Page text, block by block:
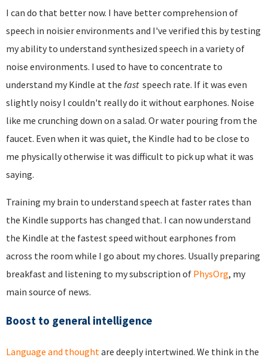
I can do that better now. I have better comprehension of
speech in noisier environments and I've verified this by testing
my ability to understand synthesized speech in a variety of
noise environments. I used to have to concentrate to
understand my Kindle at the fastspeech rate. If it was even
slightly noisy I couldn't really do it without earphones. Noise
like me crunching down on a salad. Or water pouring from the
faucet. Even when it was quiet, the Kindle had to be close to
me physically otherwise it was difficult to pick up what it was
saying.
Training my brain to understand speech at faster rates than
the Kindle supports has changed that. I can now understand
the Kindle at the fastest speed without earphones from
across the room while I go about my chores. Usually preparing
breakfast and listening to my subscription of PhysOrg, my
main source of news.
Boost to general intelligence
Language and thoughtare deeply intertwined. We think in the